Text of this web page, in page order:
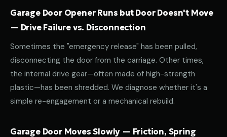
Garage Door Opener Runs but Door Doesn't Move
— Drive Failure vs. Disconnection
Sometimes the "emergency release" has been pulled,
disconnecting the door from the carriage. Other times,
the internal drive gear—often made of high-strength
plastic—has been shredded. We diagnose whether it's a
simple re-engagement or a mechanical rebuild.
Garage Door Moves Slowly — Friction, Spring